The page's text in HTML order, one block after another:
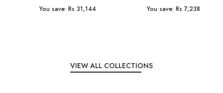
Rs 31,144 Rs 7,238
VIEW ALL COLLECTIONS